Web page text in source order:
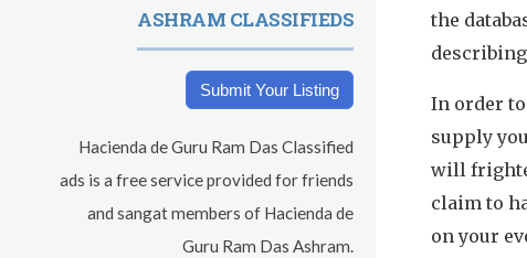
the
In order
supply
will
claim to
on your
Wednesday August 12, 2026
Kundalini Yoga Class - Tera Kaur
Pickle Ball
ASHRAM CLASSIFIEDS
Submit Your Listing
Hacienda de Guru Ram Das Classified
ads is a free service provided for friends
and sangat members of Hacienda de
Guru Ram Das Ashram.